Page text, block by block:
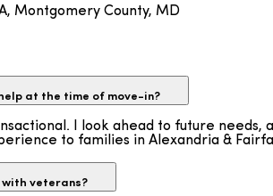
Montgomery County, MD
at the time of move-in?
I look ahead to future needs,
to families in Alexandria &
veterans?